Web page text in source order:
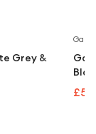
Grey &